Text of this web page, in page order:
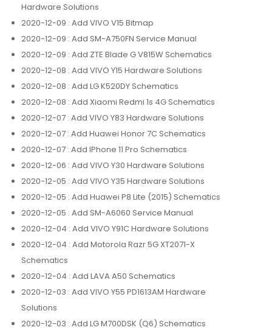
Hardware Solutions
2020-12-09 : Add VIVO V15 Bitmap
2020-12-09 : Add SM-A750FN Service Manual
2020-12-09 : Add ZTE Blade G V815W Schematics
2020-12-08 : Add VIVO Y15 Hardware Solutions
2020-12-08 : Add LG K520DY Schematics
2020-12-08 : Add Xiaomi Redmi 1s 4G Schematics
2020-12-07 : Add VIVO Y83 Hardware Solutions
2020-12-07 : Add Huawei Honor 7C Schematics
2020-12-07 : Add IPhone 11 Pro Schematics
2020-12-06 : Add VIVO Y30 Hardware Solutions
2020-12-05 : Add VIVO Y35 Hardware Solutions
2020-12-05 : Add Huawei P8 Lite (2015) Schematics
2020-12-05 : Add SM-A6060 Service Manual
2020-12-04 : Add VIVO Y91C Hardware Solutions
2020-12-04 : Add Motorola Razr 5G XT2071-X
Schematics
2020-12-04 : Add LAVA A50 Schematics
2020-12-03 : Add VIVO Y55 PD1613AM Hardware
Solutions
2020-12-03 : Add LG M700DSK (Q6) Schematics